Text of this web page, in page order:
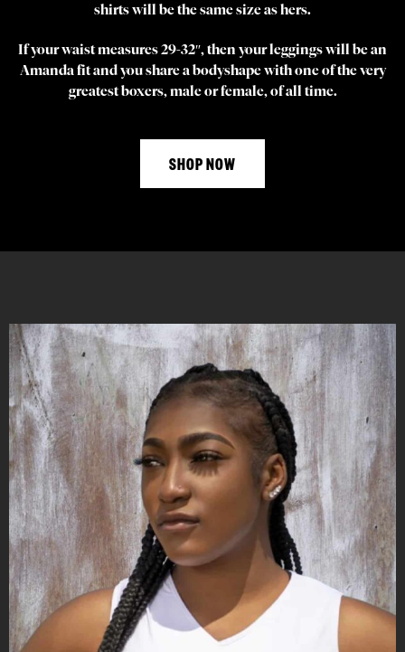
shirts will be the same size as hers.
If your waist measures 29-32″, then your leggings will be an
Amanda fit and you share a bodyshape with one of the very
greatest boxers, male or female, of all time.
SHOP NOW